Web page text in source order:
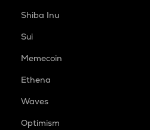
Shiba Inu
Sui
Memecoin
Ethena
Waves
Optimism